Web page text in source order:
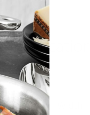
Specifications